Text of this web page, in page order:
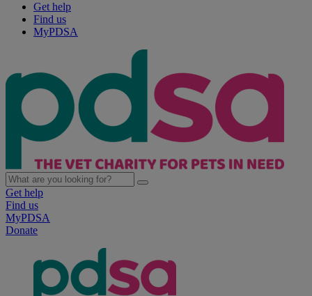
Get help
Find us
MyPDSA
Get help
Find us
MyPDSA
Donate